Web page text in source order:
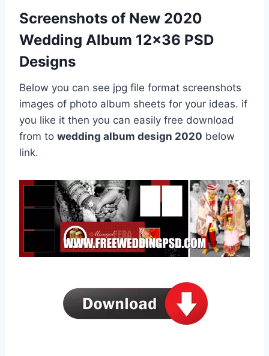
Screenshots of New 2020
Wedding Album 12×36 PSD
Designs
Below you can see jpg file format screenshots
images of photo album sheets for your ideas. if
you like it then you can easily free download
from to wedding album design 2020 below
link.